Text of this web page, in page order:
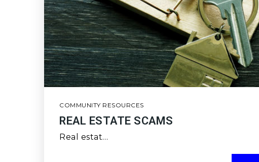
COMMUNITY RESOURCES
REAL ESTATE SCAMS
Real estat…